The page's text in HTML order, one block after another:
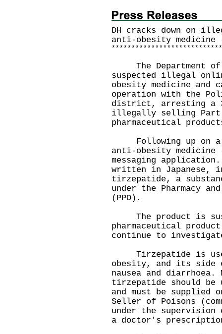
DH cracks down on
anti-obesity medicine
* * * * * * * * * * * * * * * * * * * * * * * * * * * *
The Department of
suspected illegal
obesity medicine and
operation with the
district, arresting a
illegally selling Part
pharmaceutical
Following up on a
anti-obesity
messaging
written in Japanese,
tirzepatide, a
under the Pharmacy
(PPO).
The product is
pharmaceutical
continue to
Tirzepatide is
obesity, and its side
nausea and diarrhoea.
tirzepatide should be
and must be supplied
Seller of Poisons
under the supervision
a doctor's